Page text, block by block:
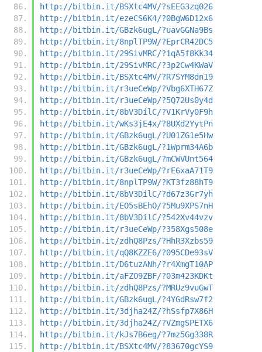
http://bitbin.it/BSXtc4MV/?sEEG3zq026
http://bitbin.it/ezeCS6K4/?0BgW6D12x6
http://bitbin.it/GBzk6ugL/?uavGGNa9Bs
http://bitbin.it/8nplTP9W/?EprCR42DC5
http://bitbin.it/29SivMRC/?1qA5f8Kk34
http://bitbin.it/29SivMRC/?3p2Cw4KWaV
http://bitbin.it/BSXtc4MV/?R7SYM8dn19
http://bitbin.it/r3ueCeWp/?Vbg6XTH67Z
http://bitbin.it/r3ueCeWp/?5Q72Us0y4d
http://bitbin.it/8bV3DilC/?V1KrVy0F9h
http://bitbin.it/wKs3jE4x/?8UXd2YytPn
http://bitbin.it/GBzk6ugL/?U01ZG1e5Hw
http://bitbin.it/GBzk6ugL/?1Wprm34A6b
http://bitbin.it/GBzk6ugL/?mCWVUnt564
http://bitbin.it/r3ueCeWp/?rE6xaA71T9
http://bitbin.it/8nplTP9W/?KT3fz88hT9
http://bitbin.it/8bV3DilC/?d67z3Gr7yh
http://bitbin.it/EO5sBEhO/?5Mu9XPS7nH
http://bitbin.it/8bV3DilC/?542Xv44vzv
http://bitbin.it/r3ueCeWp/?358Xgs508e
http://bitbin.it/zdhQ8Pzs/?HhR3Xzbs59
http://bitbin.it/qQ8KZZE6/?095CDe93sV
http://bitbin.it/D6tuzANh/?r4XmgT10AP
http://bitbin.it/aFZO9ZBF/?03m423KDKt
http://bitbin.it/zdhQ8Pzs/?MRUz9vuGwT
http://bitbin.it/GBzk6ugL/?4YGdRsw7f2
http://bitbin.it/3djha24Z/?hSsfp7X86H
http://bitbin.it/3djha24Z/?VZmgSPETX6
http://bitbin.it/kJs7B6eg/?7mz5Gg338R
http://bitbin.it/BSXtc4MV/?83670gcYS9